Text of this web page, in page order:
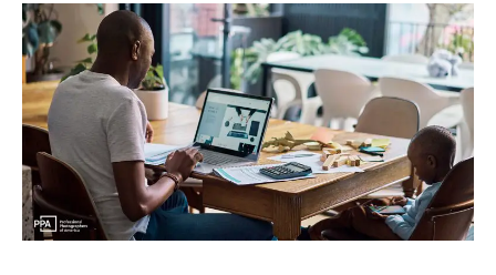
GENERAL GUIDES
MORE
by
Alex
Raymond
in
Spectrum